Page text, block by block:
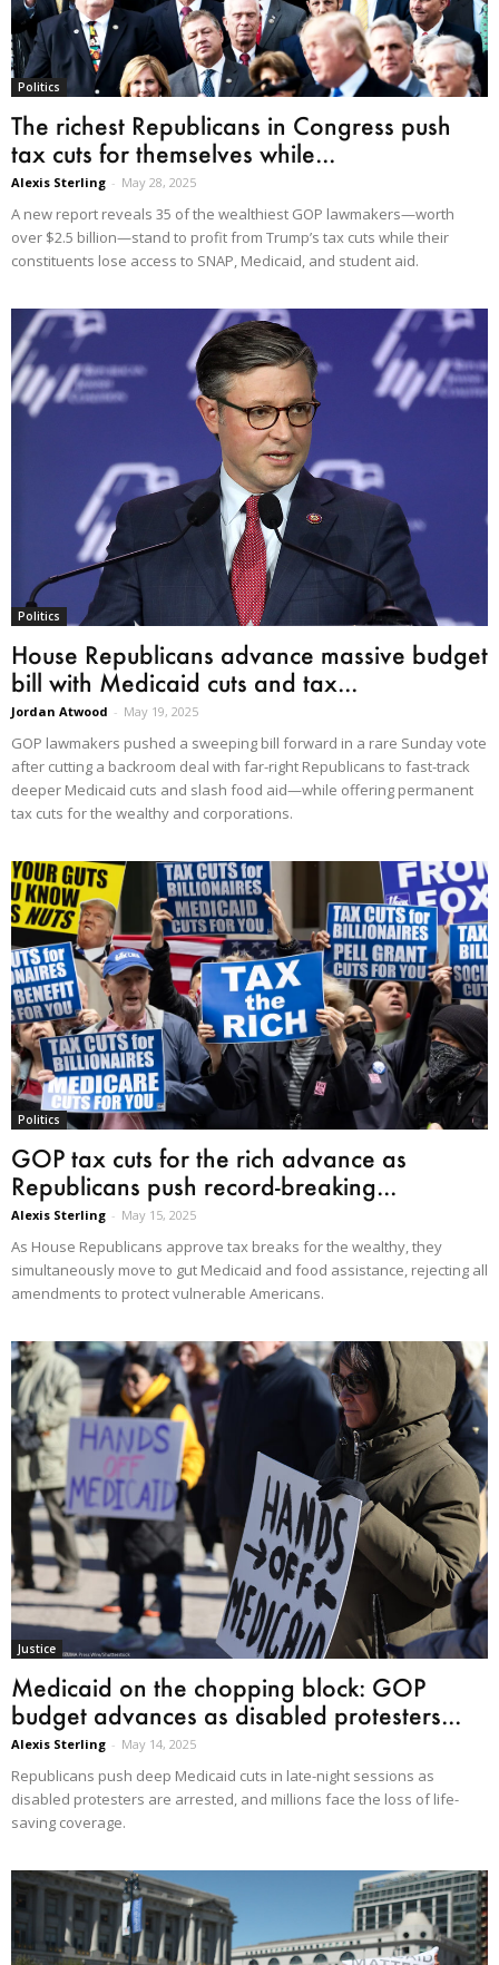
Politics
The richest Republicans in Congress push
tax cuts for themselves while...
Alexis Sterling - May 28, 2025
A new report reveals 35 of the wealthiest GOP lawmakers—worth
over $2.5 billion—stand to profit from Trump’s tax cuts while their
constituents lose access to SNAP, Medicaid, and student aid.
Politics
House Republicans advance massive budget
bill with Medicaid cuts and tax...
Jordan Atwood - May 19, 2025
GOP lawmakers pushed a sweeping bill forward in a rare Sunday vote
after cutting a backroom deal with far-right Republicans to fast-track
deeper Medicaid cuts and slash food aid—while offering permanent
tax cuts for the wealthy and corporations.
Politics
GOP tax cuts for the rich advance as
Republicans push record-breaking...
Alexis Sterling - May 15, 2025
As House Republicans approve tax breaks for the wealthy, they
simultaneously move to gut Medicaid and food assistance, rejecting all
amendments to protect vulnerable Americans.
Justice
Medicaid on the chopping block: GOP
budget advances as disabled protesters...
Alexis Sterling - May 14, 2025
Republicans push deep Medicaid cuts in late-night sessions as
disabled protesters are arrested, and millions face the loss of life-
saving coverage.